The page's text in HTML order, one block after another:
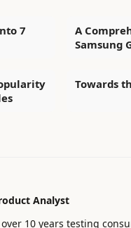
7
A
Samsung
Towards
Analyst
10 years testing